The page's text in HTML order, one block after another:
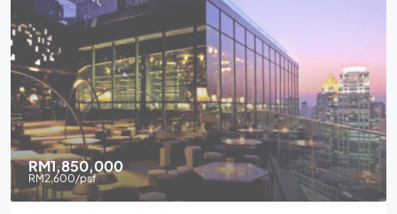
RM1,850,000
RM2,600/psf